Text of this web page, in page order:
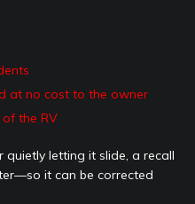
at no cost to the owner
the RV
letting it slide, a recall
it can be corrected